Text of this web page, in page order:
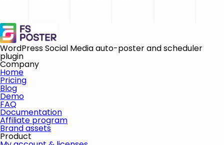
WordPress Social Media auto-poster and scheduler
plugin
Company
Home
Pricing
Blog
Demo
FAQ
Documentation
Affiliate program
Brand assets
Product